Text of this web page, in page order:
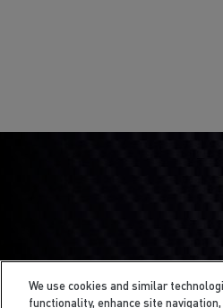
We use cookies and similar
functionality, enhance site